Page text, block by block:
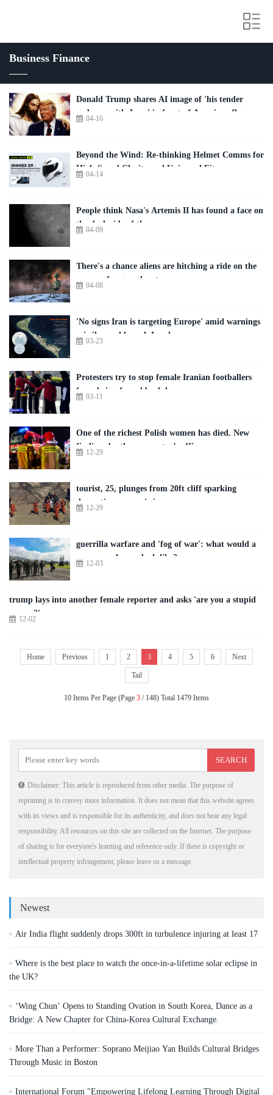
Business Finance
Donald Trump shares AI image of 'his tender
embrace with Jesus' in front of American flag
04-16
Beyond the Wind: Re-thinking Helmet Comms for
High-Speed Clarity and Universal Fit
04-14
People think Nasa's Artemis II has found a face on
the dark side of the moon
04-09
There's a chance aliens are hitching a ride on the
moons of rogue planets
04-08
'No signs Iran is targeting Europe' amid warnings
missiles could reach London
03-23
Protesters try to stop female Iranian footballers
from being forced back home
03-11
One of the richest Polish women has died. New
findings by the prosecutor’s office
12-29
tourist, 25, plunges from 20ft cliff sparking
dramatic rescue mission
12-29
guerrilla warfare and 'fog of war': what would a
us-venezuela war look like?
12-03
trump lays into another female reporter and asks 'are you a stupid
person?'
12-02
Home Previous 1 2 3 4 5 6 Next
Tail
10 Items Per Page (Page 3 / 148) Total 1479 Items
Disclaimer: This article is reproduced from other media. The purpose of
reprinting is to convey more information. It does not mean that this website agrees
with its views and is responsible for its authenticity, and does not bear any legal
responsibility. All resources on this site are collected on the Internet. The purpose
of sharing is for everyone's learning and reference only. If there is copyright or
intellectual property infringement, please leave us a message.
Newest
Air India flight suddenly drops 300ft in turbulence injuring at least 17
Where is the best place to watch the once-in-a-lifetime solar eclipse in
the UK?
‘Wing Chun’ Opens to Standing Ovation in South Korea, Dance as a
Bridge: A New Chapter for China-Korea Cultural Exchange.
More Than a Performer: Soprano Meijiao Yan Builds Cultural Bridges
Through Music in Boston
International Forum "Empowering Lifelong Learning Through Digital